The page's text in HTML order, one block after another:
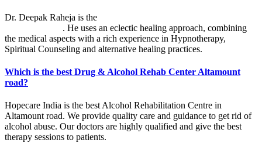
Dr. Deepak Raheja is the
. He uses an eclectic healing approach, combining
the medical aspects with a rich experience in Hypnotherapy,
Spiritual Counseling and alternative healing practices.
Which is the best Drug & Alcohol Rehab Center Altamount
road?
Hopecare India is the best Alcohol Rehabilitation Centre in
Altamount road. We provide quality care and guidance to get rid of
alcohol abuse. Our doctors are highly qualified and give the best
therapy sessions to patients.